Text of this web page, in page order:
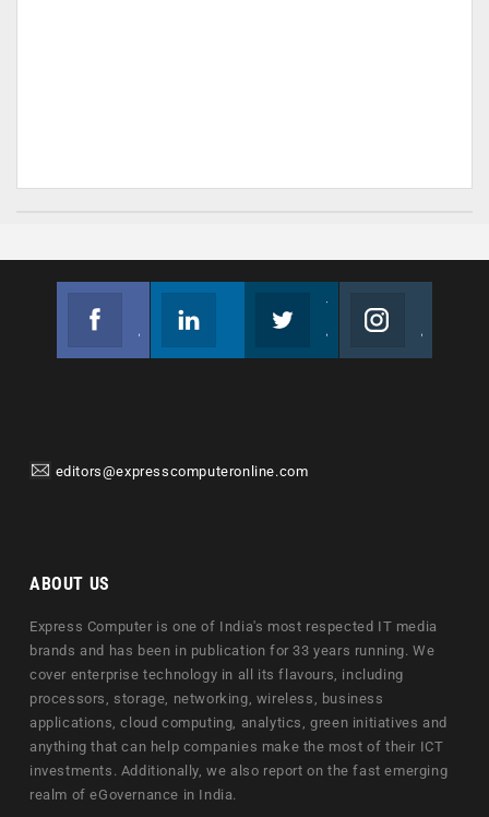
editors@expresscomputeronline.com
ABOUT US
Express Computer is one of India's most respected IT media
brands and has been in publication for 33 years running. We
cover enterprise technology in all its flavours, including
processors, storage, networking, wireless, business
applications, cloud computing, analytics, green initiatives and
anything that can help companies make the most of their ICT
investments. Additionally, we also report on the fast emerging
realm of eGovernance in India.